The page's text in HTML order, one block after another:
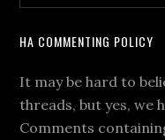
HA COMMENTING POLICY
It may be hard to
threads, but yes, we
Comments